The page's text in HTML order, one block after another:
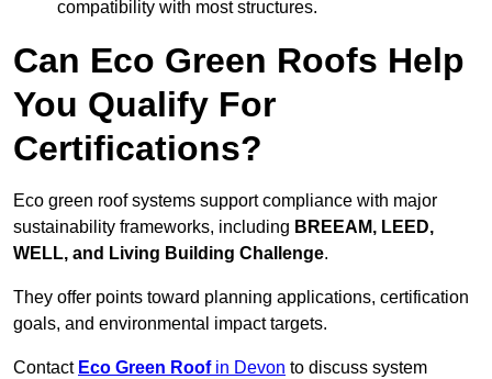
compatibility with most structures.
Can Eco Green Roofs Help
You Qualify For
Certifications?
Eco green roof systems support compliance with major
sustainability frameworks, including BREEAM, LEED,
WELL, and Living Building Challenge.
They offer points toward planning applications, certification
goals, and environmental impact targets.
Contact Eco Green Roofin Devon to discuss system